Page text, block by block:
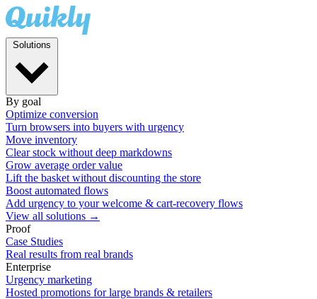
By goal
Optimize conversion
Turn browsers into buyers with urgency
Move inventory
Clear stock without deep markdowns
Grow average order value
Lift the basket without discounting the store
Boost automated flows
Add urgency to your welcome & cart-recovery flows
View all solutions →
Proof
Case Studies
Real results from real brands
Enterprise
Urgency marketing
Hosted promotions for large brands & retailers